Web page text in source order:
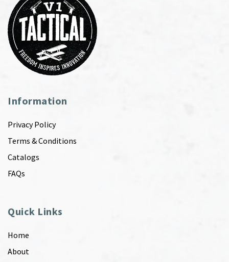
Information
Privacy Policy
Terms & Conditions
Catalogs
FAQs
Quick Links
Home
About